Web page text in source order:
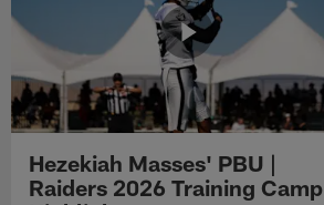
Hezekiah Masses' PBU |
Raiders 2026 Training Camp